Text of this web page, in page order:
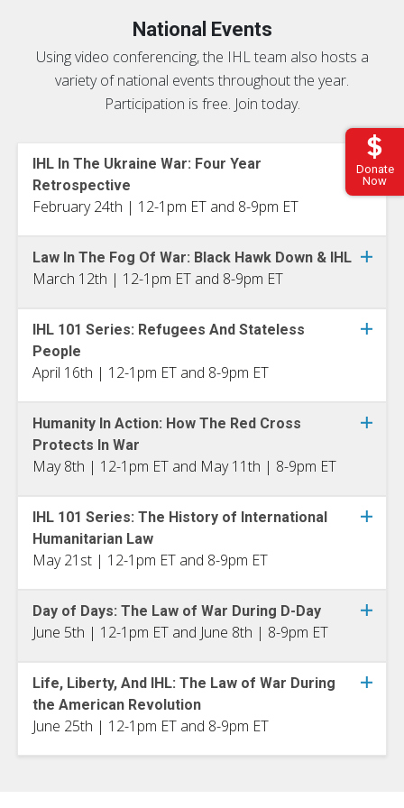
Donate
Now
National Events
Using video conferencing, the IHL team also hosts a
variety of national events throughout the year.
Participation is free. Join today.
IHL In The Ukraine War: Four Year
Retrospective
February 24th | 12-1pm ET and 8-9pm ET
Law In The Fog Of War: Black Hawk Down & IHL
March 12th | 12-1pm ET and 8-9pm ET
IHL 101 Series: Refugees And Stateless
People
April 16th | 12-1pm ET and 8-9pm ET
Humanity In Action: How The Red Cross
Protects In War
May 8th | 12-1pm ET and May 11th | 8-9pm ET
IHL 101 Series: The History of International
Humanitarian Law
May 21st | 12-1pm ET and 8-9pm ET
Day of Days: The Law of War During D-Day
June 5th | 12-1pm ET and June 8th | 8-9pm ET
Life, Liberty, And IHL: The Law of War During
the American Revolution
June 25th | 12-1pm ET and 8-9pm ET